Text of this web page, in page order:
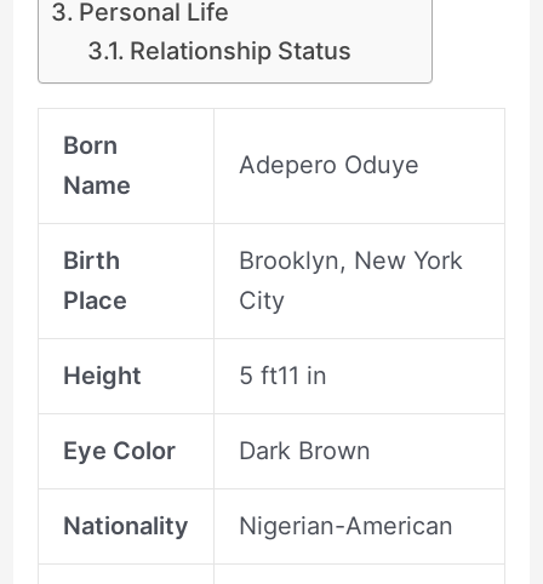
Personal Life
Relationship Status
Born
Name
Adepero Oduye
Birth
Place
Brooklyn, New York
City
Height 5 ft11 in
Eye Color Dark Brown
Nationality Nigerian-American